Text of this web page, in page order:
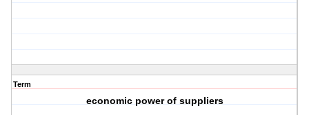
Term
economic power of suppliers